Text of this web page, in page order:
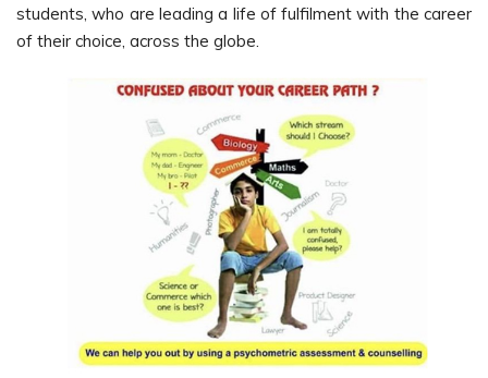
students, who are leading a life of fulfilment with the career
of their choice, across the globe.